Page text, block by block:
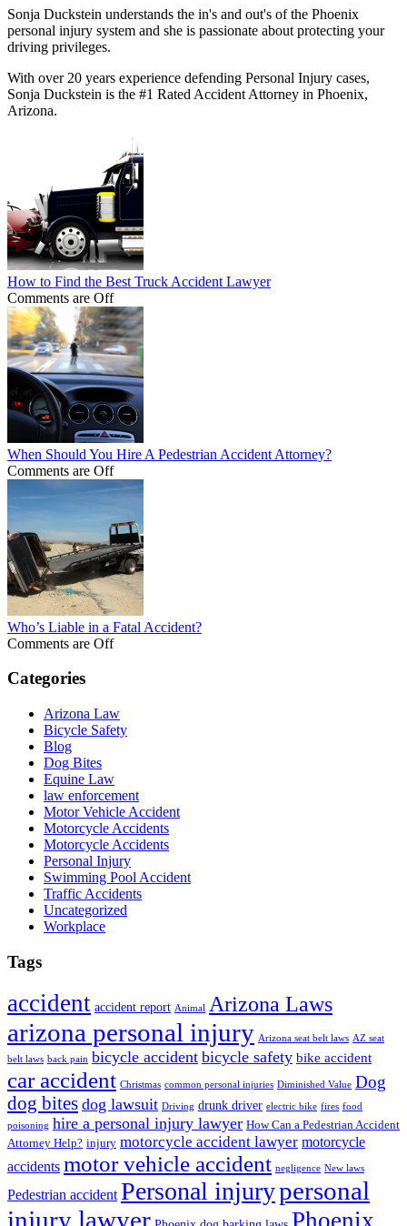
Sonja Duckstein understands the in's and out's of the Phoenix
personal injury system and she is passionate about protecting your
driving privileges.
With over 20 years experience defending Personal Injury cases,
Sonja Duckstein is the #1 Rated Accident Attorney in Phoenix,
Arizona.
How to Find the Best Truck Accident Lawyer
Comments are Off
When Should You Hire A Pedestrian Accident Attorney?
Comments are Off
Who’s Liable in a Fatal Accident?
Comments are Off
Categories
Arizona Law
Bicycle Safety
Blog
Dog Bites
Equine Law
law enforcement
Motor Vehicle Accident
Motorcycle Accidents
Motorcycle Accidents
Personal Injury
Swimming Pool Accident
Traffic Accidents
Uncategorized
Workplace
Tags
accident accident report Animal Arizona Laws
arizona personal injury Arizona seat belt laws AZ seat
belt laws back pain bicycle accident bicycle safety bike accident
car accident Christmas common personal injuries Diminished Value Dog
dog bites dog lawsuit Driving drunk driver electric bike fires food
poisoning hire a personal injury lawyer How Can a Pedestrian Accident
Attorney Help? injury motorcycle accident lawyer motorcycle
accidents motor vehicle accident negligence New laws
Pedestrian accident Personal injurypersonal
injury lawyer
Phoenix